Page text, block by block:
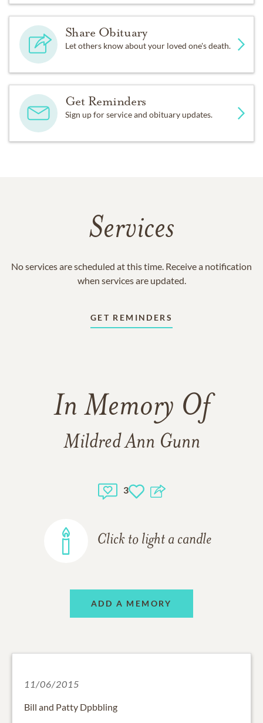
Share Obituary
Let others know about your loved one's death.
Get Reminders
Sign up for service and obituary updates.
Services
No services are scheduled at this time. Receive a notification
when services are updated.
GET REMINDERS
In Memory Of
Mildred Ann Gunn
3
Click to light a candle
ADD A MEMORY
11/06/2015
Bill and Patty Dpbbling